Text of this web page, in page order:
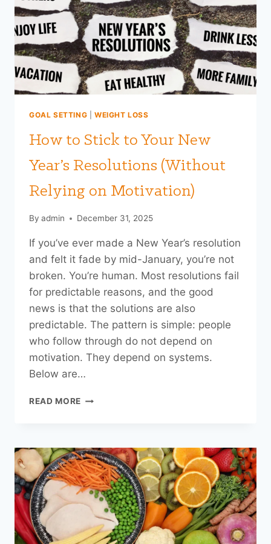
(AND
WHY
THE
TYPE
MATTERS)
GOAL SETTING WEIGHT LOSS
How to Stick to Your New
Year’s Resolutions (Without
Relying on Motivation)
By admin December 31, 2025
If you’ve ever made a New Year’s resolution
and felt it fade by mid-January, you’re not
broken. You’re human. Most resolutions fail
for predictable reasons, and the good
news is that the solutions are also
predictable. The pattern is simple: people
who follow through do not depend on
motivation. They depend on systems.
Below are…
READ MORE HOW
YOUR
NEW
YEAR’S
RESOLUTIONS
(WITHOUT
RELYING
ON
MOTIVATION)